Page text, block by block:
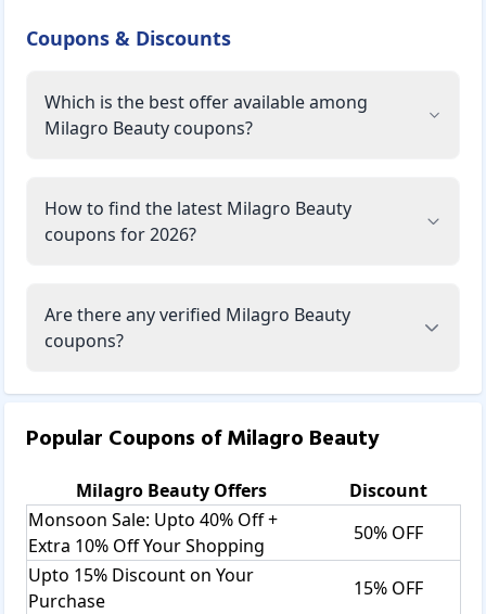
Coupons & Discounts
Which is the best offer available among
Milagro Beauty coupons?
How to find the latest Milagro Beauty
coupons for 2026?
Are there any verified Milagro Beauty
coupons?
Popular Coupons ofMilagro Beauty
Milagro BeautyOffers
Discount
Monsoon Sale: Upto 40% Off +
Extra 10% Off Your Shopping
50% OFF
Upto 15% Discount on Your
Purchase
15% OFF